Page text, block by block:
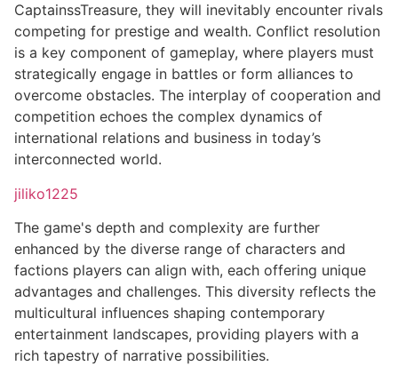
CaptainssTreasure, they will inevitably encounter rivals
competing for prestige and wealth. Conflict resolution
is a key component of gameplay, where players must
strategically engage in battles or form alliances to
overcome obstacles. The interplay of cooperation and
competition echoes the complex dynamics of
international relations and business in today’s
interconnected world.
jiliko1225
The game's depth and complexity are further
enhanced by the diverse range of characters and
factions players can align with, each offering unique
advantages and challenges. This diversity reflects the
multicultural influences shaping contemporary
entertainment landscapes, providing players with a
rich tapestry of narrative possibilities.